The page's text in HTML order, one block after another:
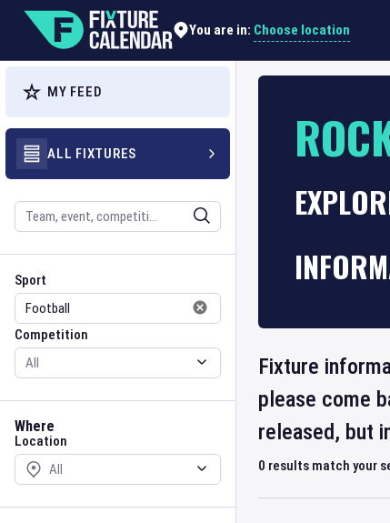
You are in: Choose location
MY FEED
ALL FIXTURES
Search
Sport
Sport
Competition
Competition
Where
Location
Location
Fixture
please come
released, but
0 results match your